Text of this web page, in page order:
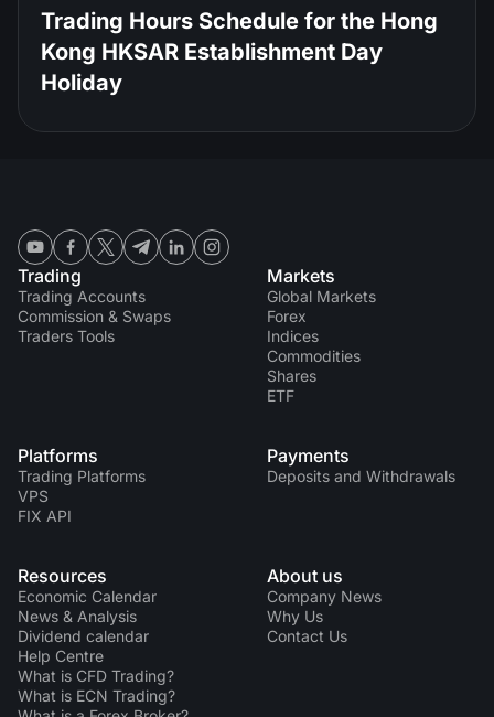
Trading Hours Schedule for the Hong
Kong HKSAR Establishment Day
Holiday
Trading
Trading Accounts
Commission & Swaps
Traders Tools
Markets
Global Markets
Forex
Indices
Commodities
Shares
ETF
Platforms
Trading Platforms
VPS
FIX API
Payments
Deposits and Withdrawals
Resources
Economic Calendar
News & Analysis
Dividend calendar
Help Centre
What is CFD Trading?
What is ECN Trading?
About us
Company News
Why Us
Contact Us